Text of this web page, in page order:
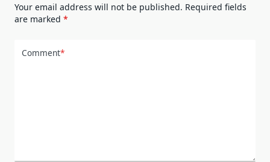
Your email address will not be published. Required fields
are marked *
Comment*